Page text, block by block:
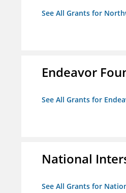
See All Grants for
Endeavor
See All Grants for
National
See All Grants for